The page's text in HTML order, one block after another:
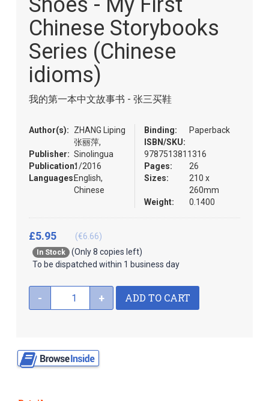
images
gallery
Chinese Storybooks
Series (Chinese
idioms)
我的第一本中文故事书 - 张三买鞋
Author(s):
ZHANG Liping
张丽萍,
Publisher: Sinolingua
Publication:1/2016
Languages:English,
Chinese
Binding:
Paperback
ISBN/SKU:
9787513811316
Pages:
26
Sizes:
210 x
260mm
Weight:
0.1400
In Stock
(Only 8 copies left)
To be dispatched within 1 business day
£5.95 (€6.66)
- + ADD TO CART